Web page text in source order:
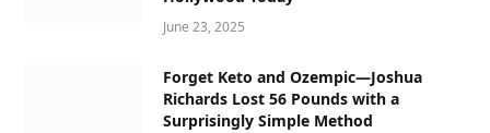
June 23, 2025
Forget Keto and Ozempic—Joshua
Richards Lost 56 Pounds with a
Surprisingly Simple Method